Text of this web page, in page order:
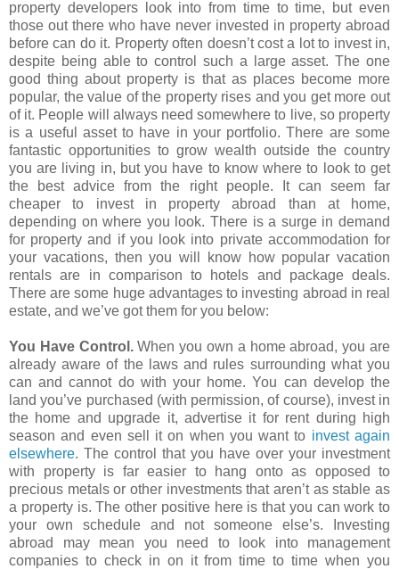
property developers look into from time to time, but even
those out there who have never invested in property abroad
before can do it. Property often doesn’t cost a lot to invest in,
despite being able to control such a large asset. The one
good thing about property is that as places become more
popular, the value of the property rises and you get more out
of it. People will always need somewhere to live, so property
is a useful asset to have in your portfolio. There are some
fantastic opportunities to grow wealth outside the country
you are living in, but you have to know where to look to get
the best advice from the right people. It can seem far
cheaper to invest in property abroad than at home,
depending on where you look. There is a surge in demand
for property and if you look into private accommodation for
your vacations, then you will know how popular vacation
rentals are in comparison to hotels and package deals.
There are some huge advantages to investing abroad in real
estate, and we’ve got them for you below:
You Have Control.When you own a home abroad, you are
already aware of the laws and rules surrounding what you
can and cannot do with your home. You can develop the
land you’ve purchased (with permission, of course), invest in
the home and upgrade it, advertise it for rent during high
season and even sell it on when you want to invest again
elsewhere. The control that you have over your investment
with property is far easier to hang onto as opposed to
precious metals or other investments that aren’t as stable as
a property is. The other positive here is that you can work to
your own schedule and not someone else’s. Investing
abroad may mean you need to look into management
companies to check in on it from time to time when you